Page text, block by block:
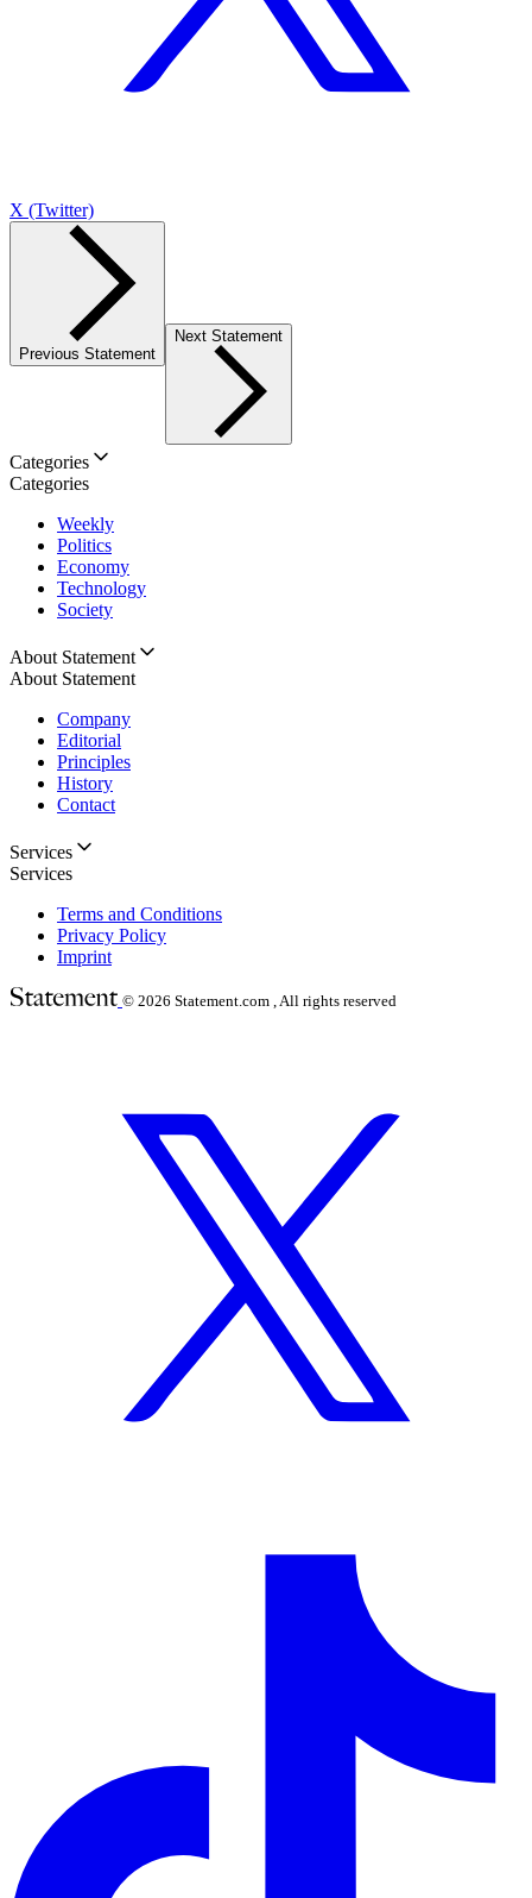
X (Twitter)
Previous Statement
Next Statement
Categories
Categories
Weekly
Politics
Economy
Technology
Society
About Statement
About Statement
Company
Editorial
Principles
History
Contact
Services
Services
Terms and Conditions
Privacy Policy
Imprint
© 2026 Statement.com , All rights reserved